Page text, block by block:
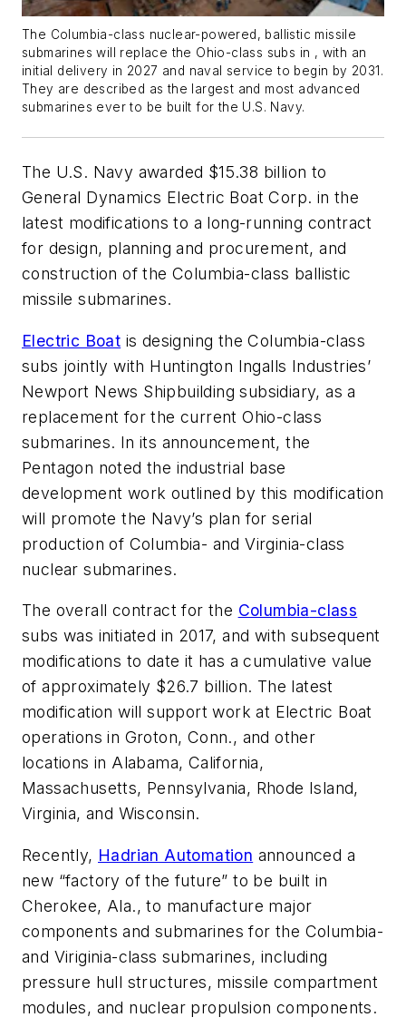
The Columbia-class nuclear-powered, ballistic missile
submarines will replace the Ohio-class subs in , with an
initial delivery in 2027 and naval service to begin by 2031.
They are described as the largest and most advanced
submarines ever to be built for the U.S. Navy.
The U.S. Navy awarded $15.38 billion to
General Dynamics Electric Boat Corp. in the
latest modifications to a long-running contract
for design, planning and procurement, and
construction of the Columbia-class ballistic
missile submarines.
Electric Boat is designing theColumbia-class
subs jointly with Huntington Ingalls Industries’
Newport News Shipbuilding subsidiary, as a
replacement for the current Ohio-class
submarines. In its announcement, the
Pentagon noted the industrial base
development work outlined by this modification
will promote the Navy’s plan for serial
production of Columbia- andVirginia-class
nuclear submarines.
The overall contract for the Columbia-class
subs was initiated in 2017, and with subsequent
modifications to date it has a cumulative value
of approximately $26.7 billion. The latest
modification will support work at Electric Boat
operations in Groton, Conn., and other
locations in Alabama, California,
Massachusetts, Pennsylvania, Rhode Island,
Virginia, and Wisconsin.
Recently, Hadrian Automation announced a
new “factory of the future” to be built in
Cherokee, Ala., to manufacture major
components and submarines for the Columbia-
and Viriginia-class submarines, including
pressure hull structures, missile compartment
modules, and nuclear propulsion components.